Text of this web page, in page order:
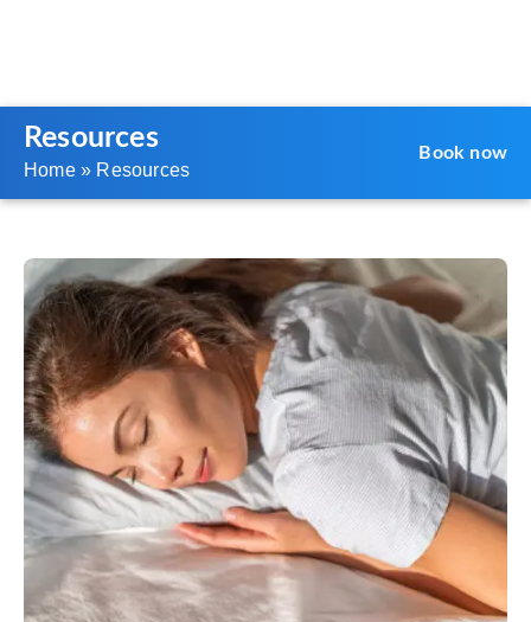
Resources
Home» Resources
Book now